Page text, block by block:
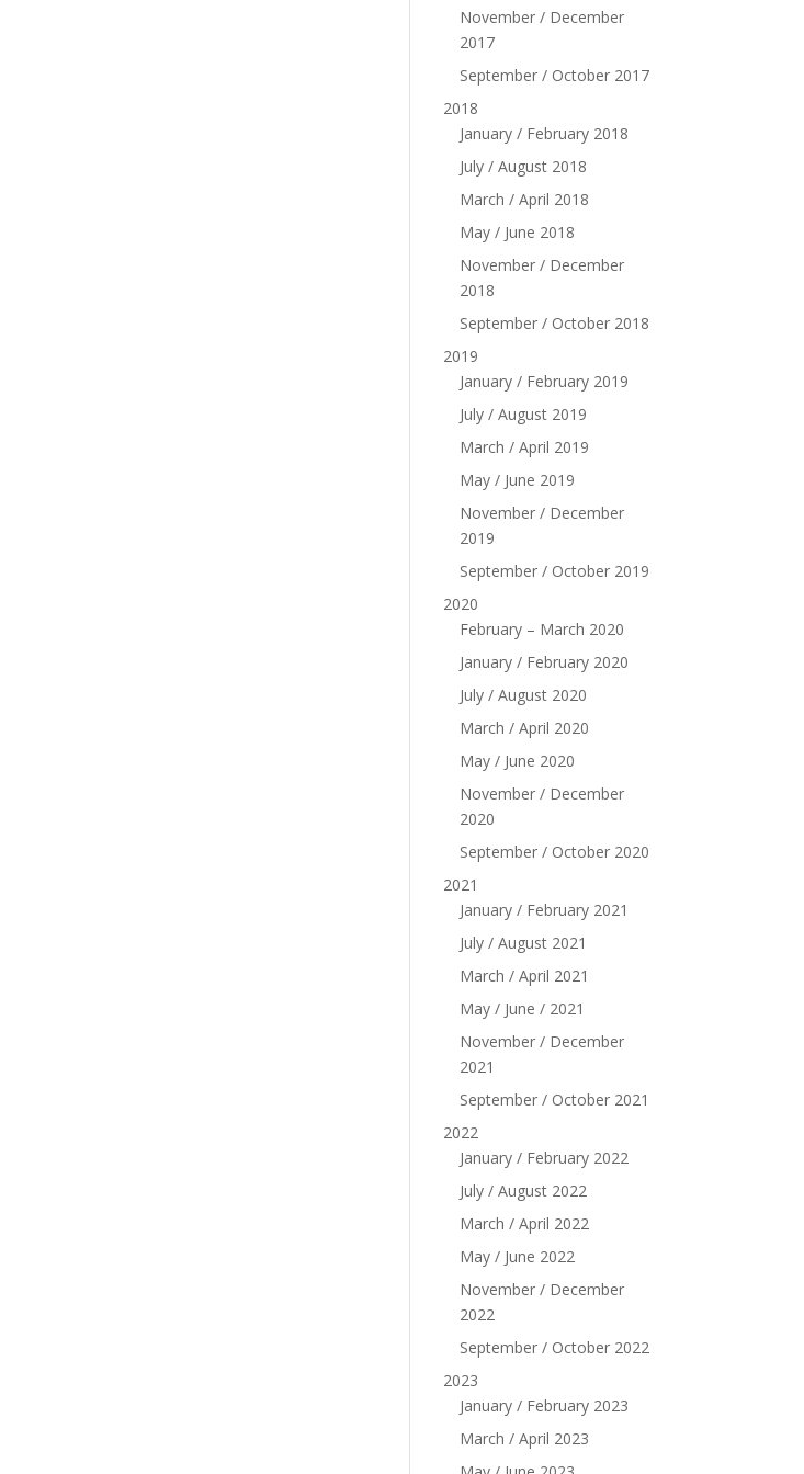
November / December
2017
September / October 2017
2018
January / February 2018
July / August 2018
March / April 2018
May / June 2018
November / December
2018
September / October 2018
2019
January / February 2019
July / August 2019
March / April 2019
May / June 2019
November / December
2019
September / October 2019
2020
February – March 2020
January / February 2020
July / August 2020
March / April 2020
May / June 2020
November / December
2020
September / October 2020
2021
January / February 2021
July / August 2021
March / April 2021
May / June / 2021
November / December
2021
September / October 2021
2022
January / February 2022
July / August 2022
March / April 2022
May / June 2022
November / December
2022
September / October 2022
2023
January / February 2023
March / April 2023